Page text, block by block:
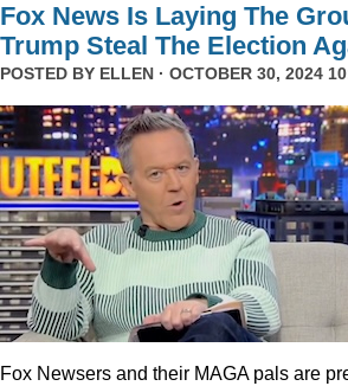
Fox News Is Laying The
Trump Steal The Election
POSTED BY ELLEN · OCTOBER 30, 2024
Fox Newsers and their MAGA pals are